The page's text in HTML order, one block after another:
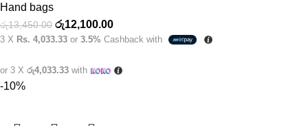
Hand bags
රු13,450.00 රු12,100.00
3 X Rs. 4,033.33 or 3.5% Cashback with
or 3 X රු4,033.33 with
-10%